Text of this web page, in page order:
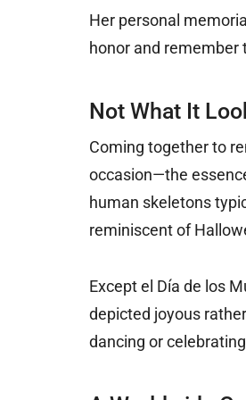
Her personal
honor and remember
Not What It
Coming together to
occasion—the
human skeletons
reminiscent of
Except el Día de los
depicted joyous
dancing or